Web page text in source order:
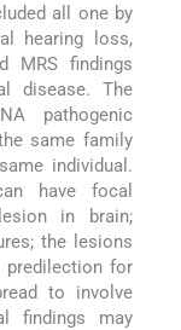
all one by
hearing loss,
MRS findings
disease. The
pathogenic
same family
individual.
have focal
in brain;
the lesions
for
to involve
findings may